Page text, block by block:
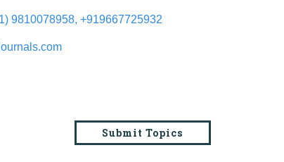
9810078958, +919667725932
Submit Topics